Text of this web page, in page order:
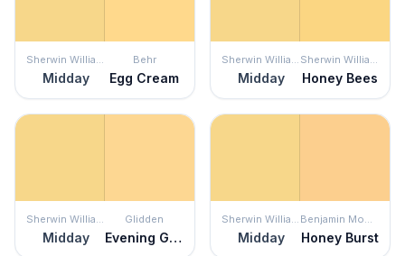
Sherwin Williams
Midday
Behr
Egg Cream
Sherwin Williams
Midday
Sherwin Williams
Honey Bees
Sherwin Williams
Midday
Glidden
Evening Glow
Sherwin Williams
Midday
Benjamin Moore
Honey Burst